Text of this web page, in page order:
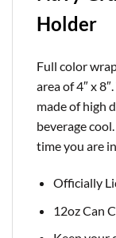
Holder
Full color
area of 4″ x
made of high
beverage
time you are
Officially
12oz Can